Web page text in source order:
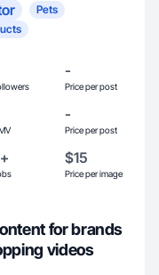
Pets
-
Price per post
-
Price per post
$15
Price per image
for brands
videos